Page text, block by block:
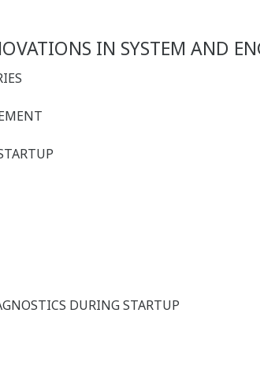
IN SYSTEM AND
DURING STARTUP